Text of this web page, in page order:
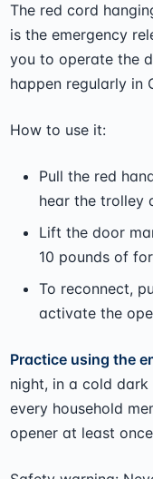
The red cord
is the emergency
you to operate the
happen regularly in
How to use it:
Pull the red
hear the trolley
Lift the door
10 pounds of
To reconnect,
activate the
Practice using the
night, in a cold
every household
opener at least